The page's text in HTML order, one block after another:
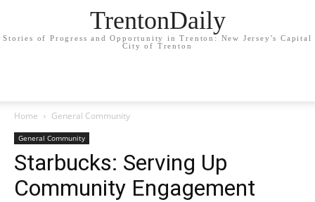
TrentonDaily
Stories of Progress and Opportunity in Trenton: New Jersey's Capital
City of Trenton
Home General Community
General Community
Starbucks: Serving Up
Community Engagement